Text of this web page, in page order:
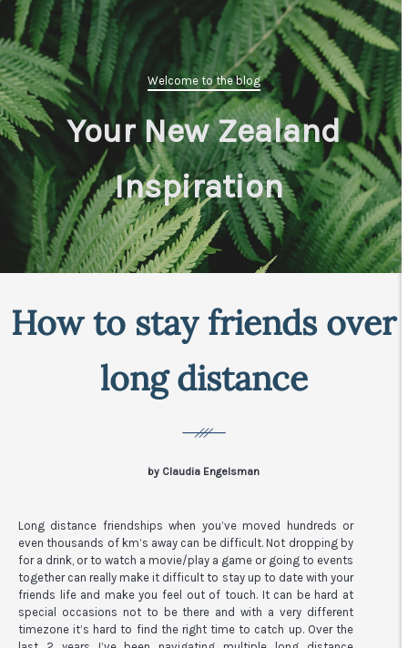
Welcome to the blog
Your New Zealand
Inspiration|
How to stay friends over
long distance
by Claudia Engelsman
Long distance friendships when you’ve moved hundreds or
even thousands of km’s away can be difficult. Not dropping by
for a drink, or to watch a movie/play a game or going to events
together can really make it difficult to stay up to date with your
friends life and make you feel out of touch. It can be hard at
special occasions not to be there and with a very different
timezone it’s hard to find the right time to catch up. Over the